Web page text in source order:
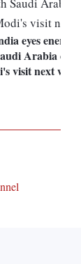
eyes energy
Arabia
visit next week